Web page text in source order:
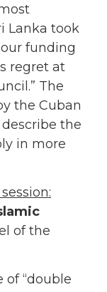
Lanka took
funding
regret at
The
the Cuban
the
in more
of the
of “double